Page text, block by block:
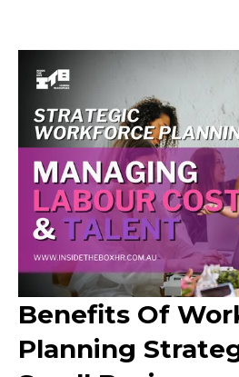
Benefits Of
Planning